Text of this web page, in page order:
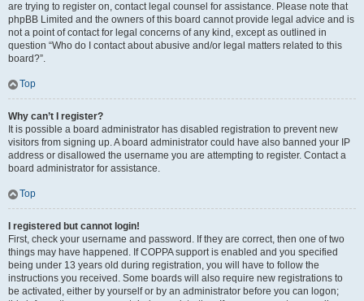
are trying to register on, contact legal counsel for assistance. Please note that
phpBB Limited and the owners of this board cannot provide legal advice and is
not a point of contact for legal concerns of any kind, except as outlined in
question “Who do I contact about abusive and/or legal matters related to this
board?”.
Top
Why can’t I register?
It is possible a board administrator has disabled registration to prevent new
visitors from signing up. A board administrator could have also banned your IP
address or disallowed the username you are attempting to register. Contact a
board administrator for assistance.
Top
I registered but cannot login!
First, check your username and password. If they are correct, then one of two
things may have happened. If COPPA support is enabled and you specified
being under 13 years old during registration, you will have to follow the
instructions you received. Some boards will also require new registrations to
be activated, either by yourself or by an administrator before you can logon;